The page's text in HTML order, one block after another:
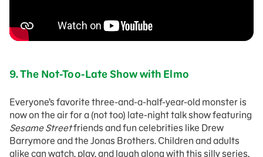
9.The Not-Too-Late Show with Elmo
Everyone’s favorite three-and-a-half-year-old monster is
now on the air for a (not too) late-night talk show featuring
Sesame Streetfriends and fun celebrities like Drew
Barrymore and the Jonas Brothers. Children and adults
alike can watch, play, and laugh along with this silly series,